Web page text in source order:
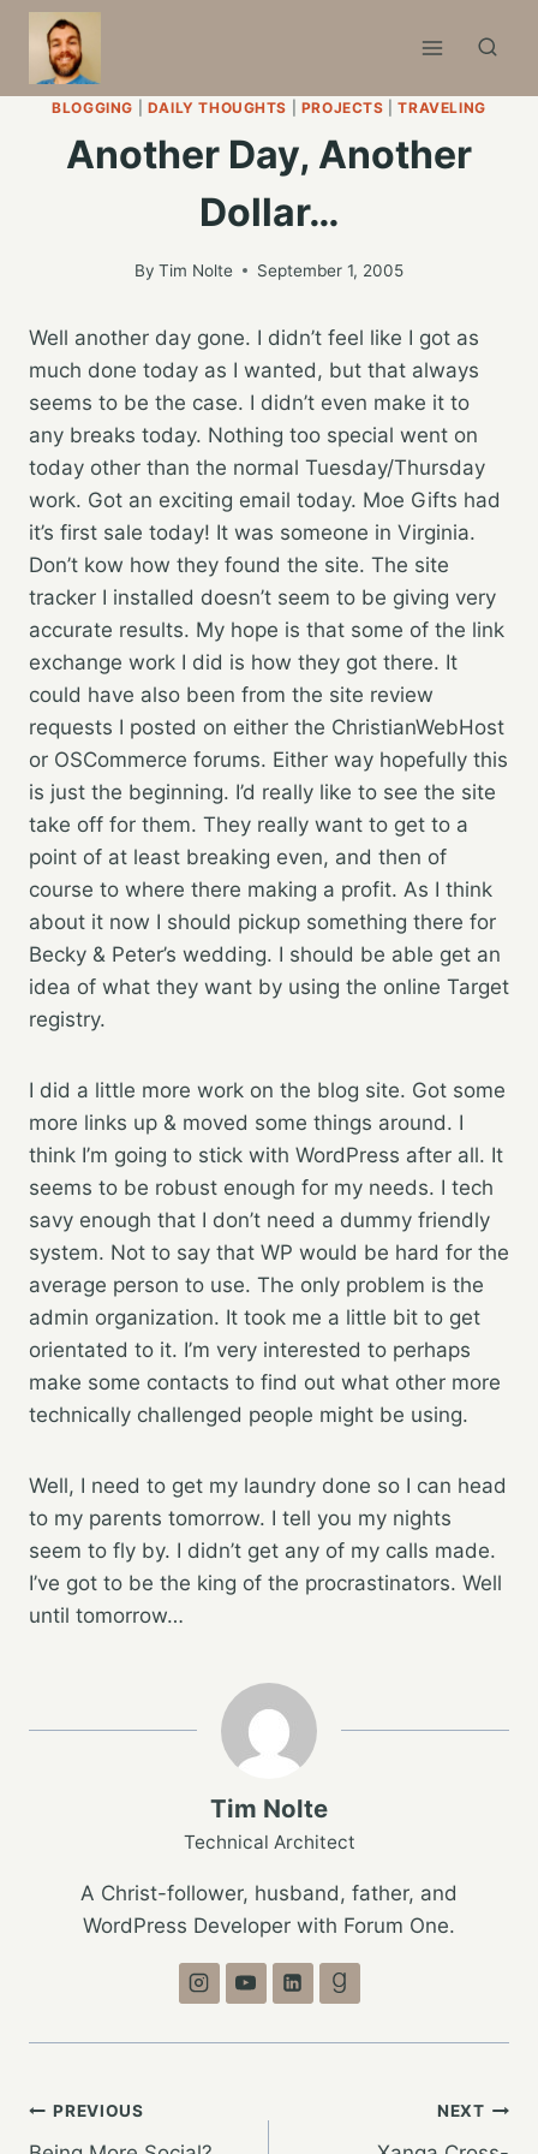
Skip
content
BLOGGING DAILY THOUGHTS PROJECTS |TRAVELING
Another Day, Another
Dollar…
By Tim Nolte September 1, 2005
Well another day gone. I didn’t feel like I got as
much done today as I wanted, but that always
seems to be the case. I didn’t even make it to
any breaks today. Nothing too special went on
today other than the normal Tuesday/Thursday
work. Got an exciting email today. Moe Gifts had
it’s first sale today! It was someone in Virginia.
Don’t kow how they found the site. The site
tracker I installed doesn’t seem to be giving very
accurate results. My hope is that some of the link
exchange work I did is how they got there. It
could have also been from the site review
requests I posted on either the ChristianWebHost
or OSCommerce forums. Either way hopefully this
is just the beginning. I’d really like to see the site
take off for them. They really want to get to a
point of at least breaking even, and then of
course to where there making a profit. As I think
about it now I should pickup something there for
Becky & Peter’s wedding. I should be able get an
idea of what they want by using the online Target
registry.
I did a little more work on the blog site. Got some
more links up & moved some things around. I
think I’m going to stick with WordPress after all. It
seems to be robust enough for my needs. I tech
savy enough that I don’t need a dummy friendly
system. Not to say that WP would be hard for the
average person to use. The only problem is the
admin organization. It took me a little bit to get
orientated to it. I’m very interested to perhaps
make some contacts to find out what other more
technically challenged people might be using.
Well, I need to get my laundry done so I can head
to my parents tomorrow. I tell you my nights
seem to fly by. I didn’t get any of my calls made.
I’ve got to be the king of the procrastinators. Well
until tomorrow…
Tim Nolte
Technical Architect
A Christ-follower, husband, father, and
WordPress Developer with Forum One.
Post
PREVIOUS NEXT